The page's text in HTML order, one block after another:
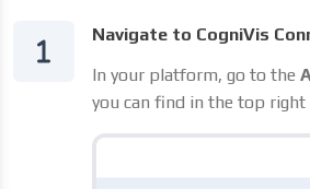
Navigate to CogniVis
In your platform, go to the
you can find in the top right